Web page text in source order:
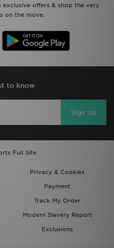
exclusive offers & shop the very
on the move.
to know
Sign Up
Full Site
Privacy & Cookies
Payment
Track My Order
Modern Slavery Report
Exclusions